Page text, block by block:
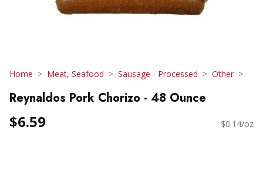
Home Meat, Seafood Sausage - Processed Other
Reynaldos Pork Chorizo - 48 Ounce
$6.59 $0.14/oz